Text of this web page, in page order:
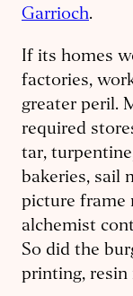
Garrioch.
If its homes
factories,
greater peril.
required
tar,
bakeries, sail
picture frame
alchemist
So did the
printing, resin